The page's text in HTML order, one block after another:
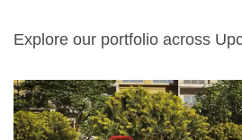
Explore our portfolio across